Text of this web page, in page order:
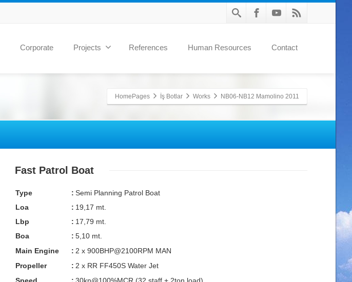
Corporate Projects References Human Resources Contact
HomePages İş Botlar Works NB06-NB12 Mamolino 2011
Fast Patrol Boat
Type : Semi Planning Patrol Boat
Loa
: 19,17 mt.
Lbp
: 17,79 mt.
Boa
: 5,10 mt.
Main Engine
: 2 x 900BHP@2100RPM MAN
Propeller
: 2 x RR FF450S Water Jet